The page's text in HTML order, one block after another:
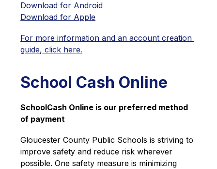
Download for Android
Download for Apple
For more information and an account creation
guide, click here.
School Cash Online
SchoolCash Online is our preferred method
of payment
Gloucester County Public Schools is striving to
improve safety and reduce risk wherever
possible. One safety measure is minimizing